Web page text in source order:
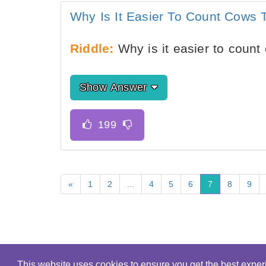
Why Is It Easier To Count Cows
Riddle: Why is it easier to count
Show Answer
« 1 2 4 5 6 7 8 9